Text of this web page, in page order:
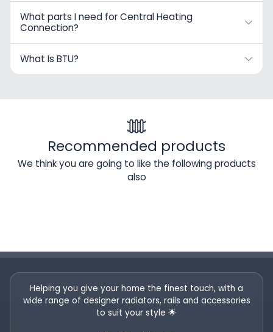
What parts I need for Central Heating
Connection?
What Is BTU?
Recommended products
We think you are going to like the following products
also
Helping you give your home the finest touch, with a
wide range of designer radiators, rails and accessories
to suit your style 🌟